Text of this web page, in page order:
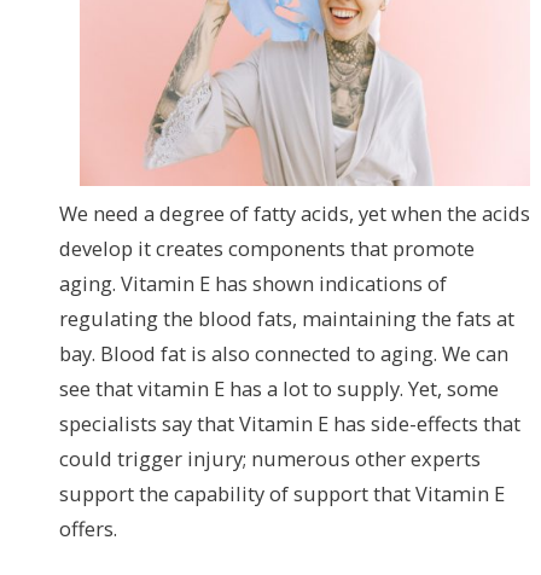
We need a degree of fatty acids, yet when the acids
develop it creates components that promote
aging. Vitamin E has shown indications of
regulating the blood fats, maintaining the fats at
bay. Blood fat is also connected to aging. We can
see that vitamin E has a lot to supply. Yet, some
specialists say that Vitamin E has side-effects that
could trigger injury; numerous other experts
support the capability of support that Vitamin E
offers.